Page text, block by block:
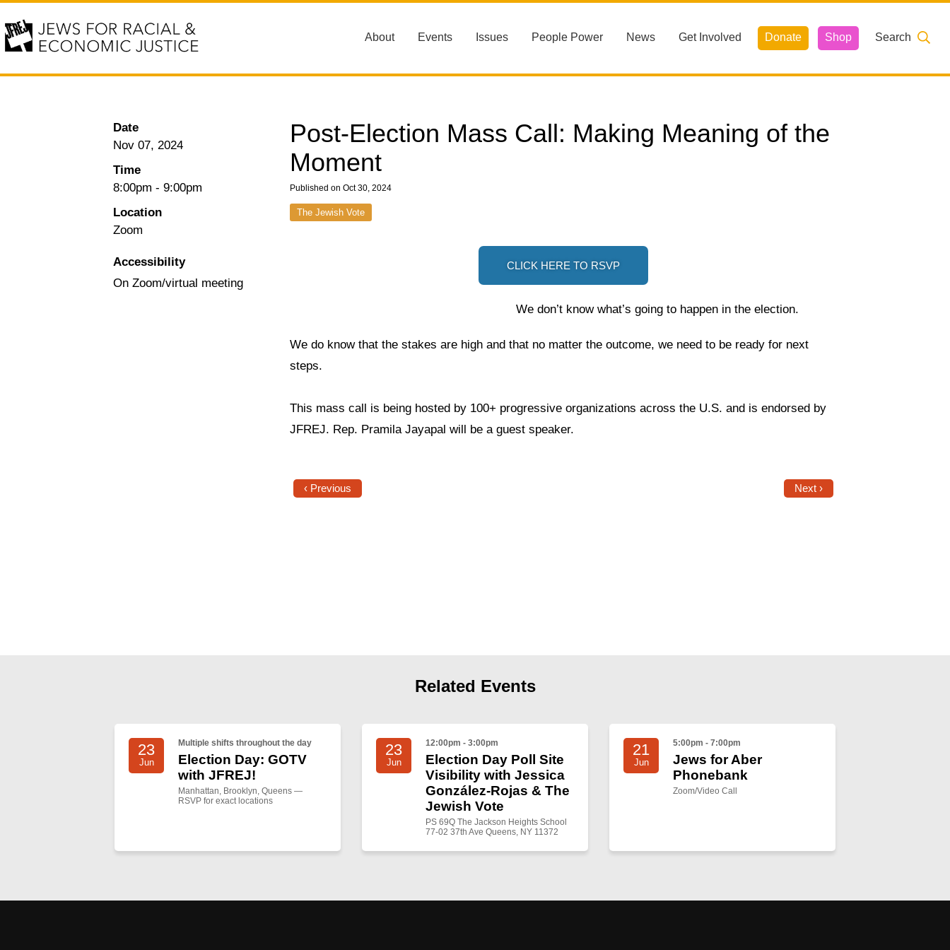
About Events Issues People Power News Get Involved Donate Shop Search
Post-Election Mass Call: Making Meaning of the
Moment
Published on Oct 30, 2024
The Jewish Vote
Date
Nov 07, 2024
Time
8:00pm - 9:00pm
Location
Zoom
Accessibility
On Zoom/virtual meeting
CLICK HERE TO RSVP
We don’t know what’s going to happen in the election.
We do know that the stakes are high and that no matter the outcome, we need to be ready for next
steps.
This mass call is being hosted by 100+ progressive organizations across the U.S. and is endorsed by
JFREJ. Rep. Pramila Jayapal will be a guest speaker.
‹ Previous Next ›
Related Events
23
Jun
Multiple shifts throughout the day
Election Day: GOTV
with JFREJ!
Manhattan, Brooklyn, Queens —
RSVP for exact locations
23
Jun
12:00pm - 3:00pm
Election Day Poll Site
Visibility with Jessica
González-Rojas & The
Jewish Vote
PS 69Q The Jackson Heights School
77-02 37th Ave Queens, NY 11372
21
Jun
5:00pm - 7:00pm
Jews for Aber
Phonebank
Zoom/Video Call